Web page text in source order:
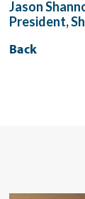
Jason
President,
Back